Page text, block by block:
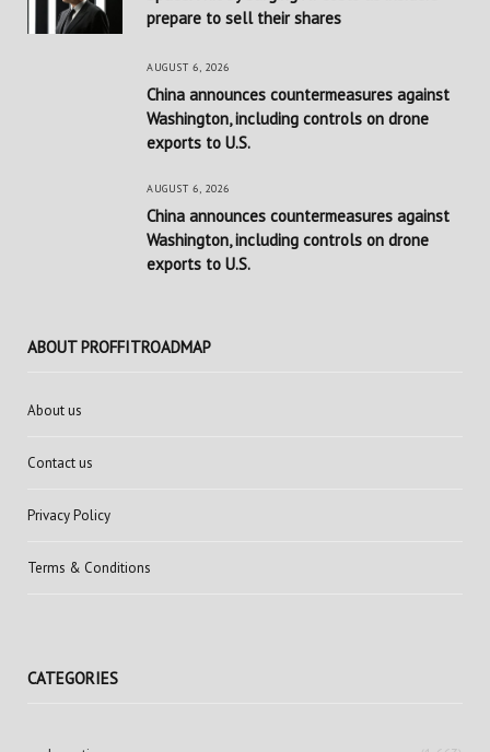
prepare to sell their shares
AUGUST 6, 2026
China announces countermeasures against
Washington, including controls on drone
exports to U.S.
AUGUST 6, 2026
China announces countermeasures against
Washington, including controls on drone
exports to U.S.
ABOUT PROFFITROADMAP
About us
Contact us
Privacy Policy
Terms & Conditions
CATEGORIES